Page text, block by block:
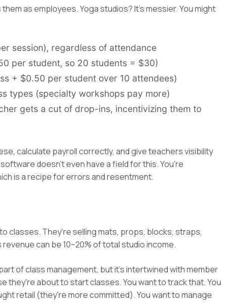
as employees. Yoga studios? It's messier. You might
session), regardless of attendance
per student, so 20 students = $30)
+ $0.50 per student over 10 attendees)
types (specialty workshops pay more)
gets a cut of drop-ins, incentivizing them to
calculate payroll correctly, and give teachers visibility
doesn't even have a field for this. You're
is a recipe for errors and resentment.
classes. They're selling mats, props, blocks, straps,
can be 10–20% of total studio income.
of class management, but it's intertwined with member
they're about to start classes. You want to track that. You
retail (they're more committed). You want to manage